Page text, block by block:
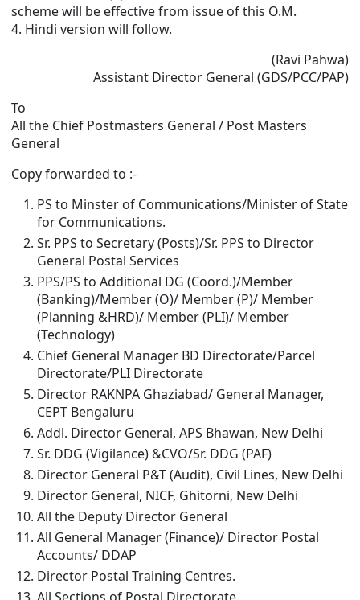
scheme will be effective from issue of this O.M.
4. Hindi version will follow.
(Ravi Pahwa)
Assistant Director General (GDS/PCC/PAP)
To
All the Chief Postmasters General / Post Masters
General
Copy forwarded to :-
PS to Minster of Communications/Minister of State
for Communications.
Sr. PPS to Secretary (Posts)/Sr. PPS to Director
General Postal Services
PPS/PS to Additional DG (Coord.)/Member
(Banking)/Member (O)/ Member (P)/ Member
(Planning &HRD)/ Member (PLI)/ Member
(Technology)
Chief General Manager BD Directorate/Parcel
Directorate/PLI Directorate
Director RAKNPA Ghaziabad/ General Manager,
CEPT Bengaluru
Addl. Director General, APS Bhawan, New Delhi
Sr. DDG (Vigilance) &CVO/Sr. DDG (PAF)
Director General P&T (Audit), Civil Lines, New Delhi
Director General, NICF, Ghitorni, New Delhi
All the Deputy Director General
All General Manager (Finance)/ Director Postal
Accounts/ DDAP
Director Postal Training Centres.